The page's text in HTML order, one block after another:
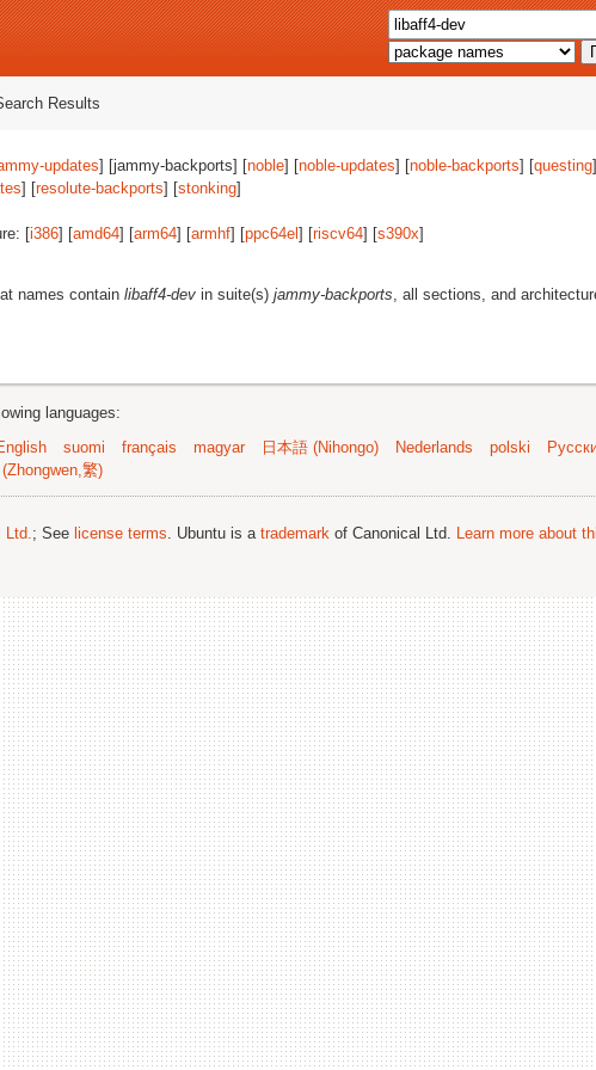
Results
updates] [jammy-backports] [noble] [noble-updates] [noble-backports] [questing
] [resolute-backports] [stonking]
[i386] [amd64] [arm64] [armhf] [ppc64el ] [riscv64] [s390x]
names contain libaff4-dev in suite(s) jammy-backports, all sections, and
languages:
suomi français magyar 日本語 (Nihongo) Nederlands polski
繁)
Ltd.; See license terms. Ubuntu is a trademark of Canonical Ltd. Learn more about